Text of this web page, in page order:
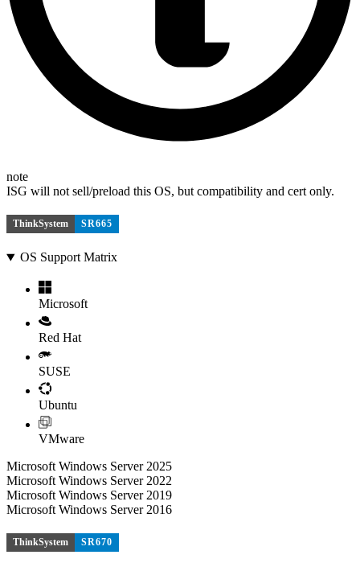
note
ISG will not sell/preload this OS, but compatibility and cert only.
ThinkSystem SR665
OS Support Matrix
Microsoft
Red Hat
SUSE
Ubuntu
VMware
Microsoft Windows Server 2025
Microsoft Windows Server 2022
Microsoft Windows Server 2019
Microsoft Windows Server 2016
ThinkSystem SR670